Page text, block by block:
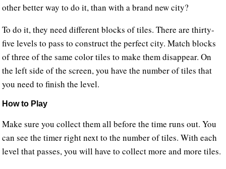
other better way to do it, than with a brand new city?
To do it, they need different blocks of tiles. There are thirty-
five levels to pass to construct the perfect city. Match blocks
of three of the same color tiles to make them disappear. On
the left side of the screen, you have the number of tiles that
you need to finish the level.
How to Play
Make sure you collect them all before the time runs out. You
can see the timer right next to the number of tiles. With each
level that passes, you will have to collect more and more tiles.